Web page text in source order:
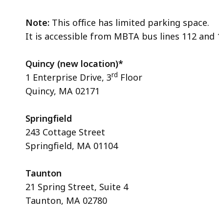
Note: This office has limited parking space.
It is accessible from MBTA bus lines 112
Quincy (new location)*
1 Enterprise Drive, 3rd Floor
Quincy, MA 02171
Springfield
243 Cottage Street
Springfield, MA 01104
Taunton
21 Spring Street, Suite 4
Taunton, MA 02780